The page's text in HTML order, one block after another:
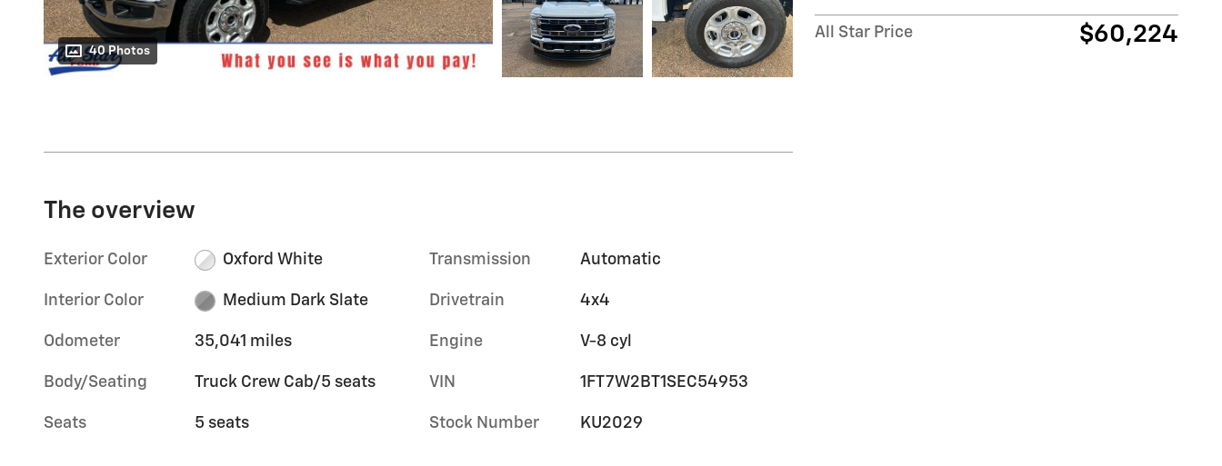
40 Photos
All Star Price $60,224
The overview
Exterior Color Oxford White
Interior Color Medium Dark Slate
Odometer 35,041 miles
Body/Seating Truck Crew Cab/5 seats
Seats 5 seats
Transmission Automatic
Drivetrain 4x4
Engine V-8 cyl
VIN 1FT7W2BT1SEC54953
Stock Number KU2029